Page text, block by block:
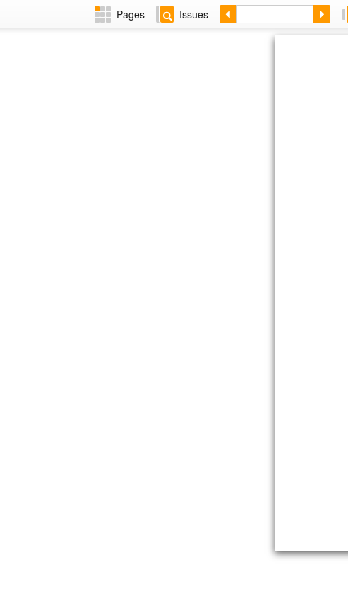
Pages Issues